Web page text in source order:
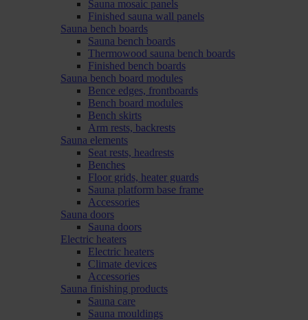
Sauna mosaic panels
Finished sauna wall panels
Sauna bench boards
Sauna bench boards
Thermowood sauna bench boards
Finished bench boards
Sauna bench board modules
Bence edges, frontboards
Bench board modules
Bench skirts
Arm rests, backrests
Sauna elements
Seat rests, headrests
Benches
Floor grids, heater guards
Sauna platform base frame
Accessories
Sauna doors
Sauna doors
Electric heaters
Electric heaters
Climate devices
Accessories
Sauna finishing products
Sauna care
Sauna mouldings